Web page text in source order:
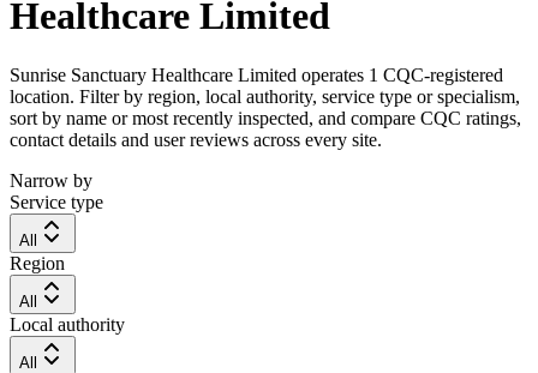
Healthcare Limited
Sunrise Sanctuary Healthcare Limited operates 1 CQC-registered
location. Filter by region, local authority, service type or specialism,
sort by name or most recently inspected, and compare CQC ratings,
contact details and user reviews across every site.
Narrow by
Service type
All
Region
All
Local authority
All